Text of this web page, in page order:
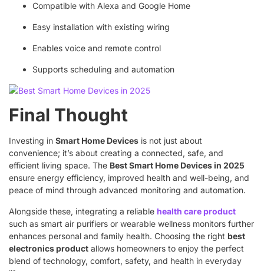
Compatible with Alexa and Google Home
Easy installation with existing wiring
Enables voice and remote control
Supports scheduling and automation
Final Thought
Investing in Smart Home Devices is not just about
convenience; it’s about creating a connected, safe, and
efficient living space. The Best Smart Home Devices in 2025
ensure energy efficiency, improved health and well-being, and
peace of mind through advanced monitoring and automation.
Alongside these, integrating a reliable health care product
such as smart air purifiers or wearable wellness monitors further
enhances personal and family health. Choosing the right best
electronics product allows homeowners to enjoy the perfect
blend of technology, comfort, safety, and health in everyday